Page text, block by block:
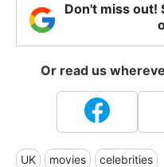
Don't miss out!
Or read us
UK movies celebrities